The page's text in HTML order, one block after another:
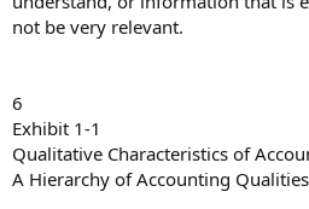
not be very relevant.
6
Exhibit 1-1
Qualitative Characteristics of
A Hierarchy of Accounting Qualities